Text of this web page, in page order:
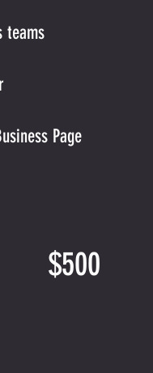
teams
Page